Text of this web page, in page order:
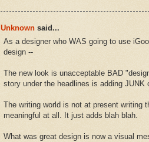
Unknown said...
As a designer who WAS going to use
design --
The new look is unacceptable BAD
story under the headlines is adding JUNK
The writing world is not at present writing
meaningful at all. It just adds blah blah.
What was great design is now a visual